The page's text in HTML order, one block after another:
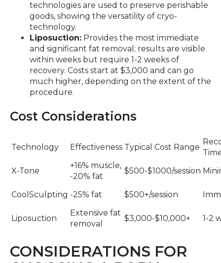
technologies are used to preserve perishable
goods, showing the versatility of cryo-
technology.
Liposuction: Provides the most immediate
and significant fat removal; results are visible
within weeks but require 1-2 weeks of
recovery. Costs start at $3,000 and can go
much higher, depending on the extent of the
procedure.
Cost Considerations
Technology Effectiveness Typical Cost Range
X-Tone
+16% muscle,
-20% fat
$500-$1000/session
CoolSculpting -25% fat $500+/session
Liposuction
Extensive fat
removal
$3,000-$10,000+ 1-2
CONSIDERATIONS FOR